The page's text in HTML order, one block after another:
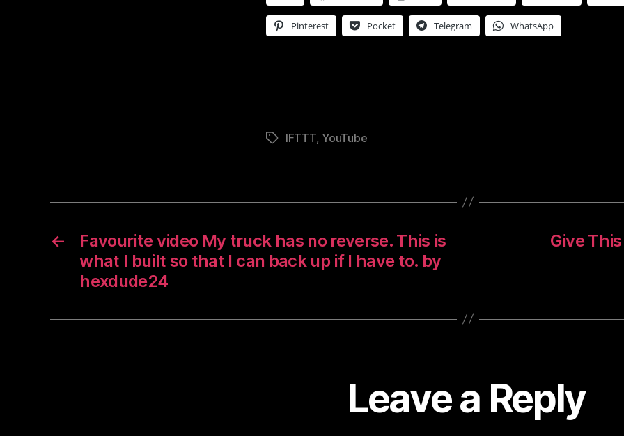
Pinterest Pocket Telegram WhatsApp
TagsIFTTT, YouTube
←
Favourite video My truck has no reverse. This is
what I built so that I can back up if I have to. by
hexdude24
Give
Leave a Reply